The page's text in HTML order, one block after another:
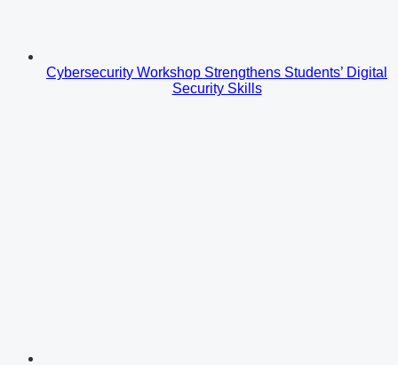
Cybersecurity Workshop Strengthens Students’ Digital
Security Skills